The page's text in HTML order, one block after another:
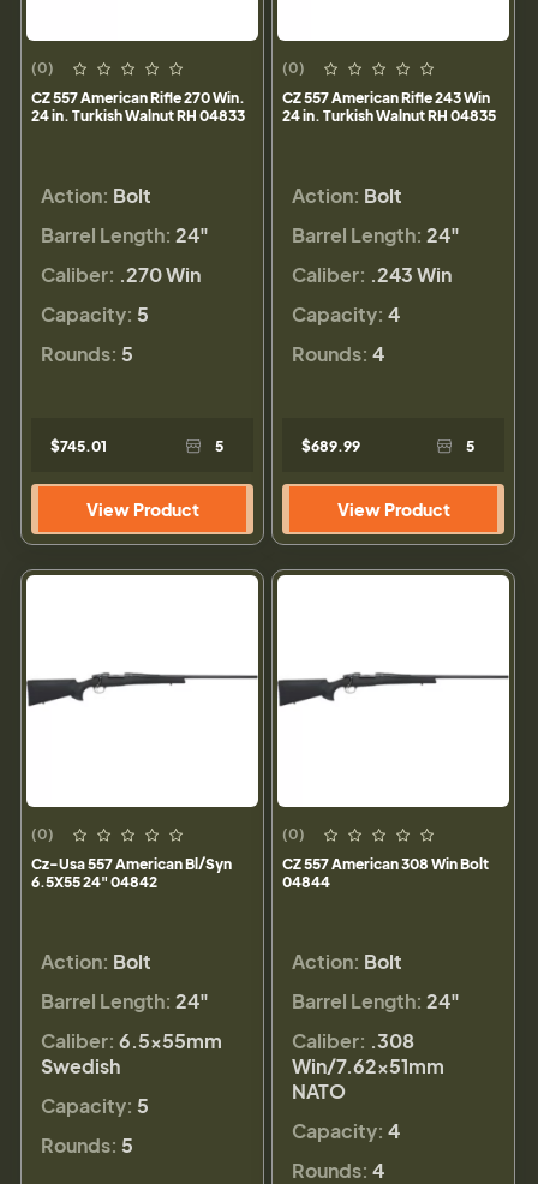
(0)
CZ 557 American Rifle 270 Win.
24 in. Turkish Walnut RH 04833
Action: Bolt
Barrel Length: 24"
Caliber: .270 Win
Capacity: 5
Rounds: 5
$745.01 5
View Product
(0)
CZ 557 American Rifle 243 Win
24 in. Turkish Walnut RH 04835
Action: Bolt
Barrel Length: 24"
Caliber: .243 Win
Capacity: 4
Rounds: 4
$689.99 5
View Product
(0)
Cz-Usa 557 American Bl/Syn
6.5X55 24" 04842
Action: Bolt
Barrel Length: 24"
Caliber: 6.5x55mm
Swedish
Capacity: 5
Rounds: 5
(0)
CZ 557 American 308 Win Bolt
04844
Action: Bolt
Barrel Length: 24"
Caliber: .308
Win/7.62x51mm
NATO
Capacity: 4
Rounds: 4